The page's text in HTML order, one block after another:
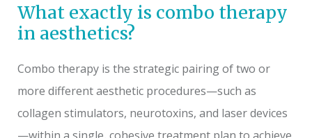
What exactly is combo therapy
in aesthetics?
Combo therapy is the strategic pairing of two or
more different aesthetic procedures—such as
collagen stimulators, neurotoxins, and laser devices
—within a single, cohesive treatment plan to achieve